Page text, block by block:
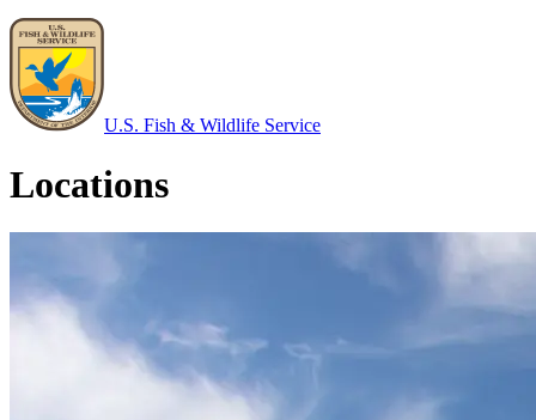
U.S. Fish & Wildlife Service
Locations